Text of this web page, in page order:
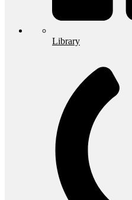
Library